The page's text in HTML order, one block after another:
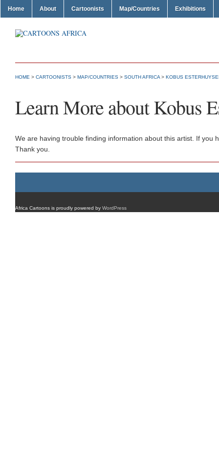
Home About Cartoonists Map/Countries Exhibitions
HOME > CARTOONISTS > MAP/COUNTRIES > SOUTH AFRICA > KOBUS
Learn More about Kobus
We are having trouble finding information about this artist. If you
Thank you.
Africa Cartoons is proudly powered by WordPress